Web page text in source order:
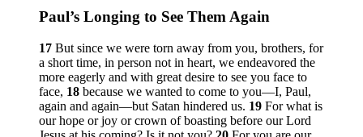
Paul’s Longing to See Them Again
17 But since we were torn away from you, brothers, for
a short time, in person not in heart, we endeavored the
more eagerly and with great desire to see you face to
face, 18 because we wanted to come to you—I, Paul,
again and again—but Satan hindered us. 19 For what is
our hope or joy or crown of boasting before our Lord